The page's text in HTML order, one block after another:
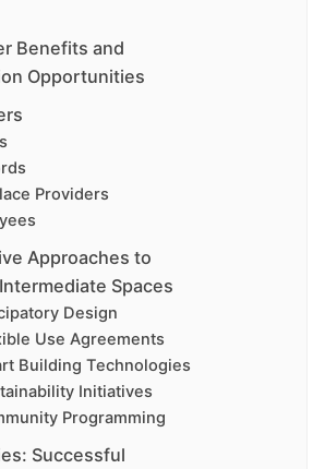
Benefits and
Opportunities
Providers
Approaches to
Spaces
Design
Use Agreements
Building Technologies
Initiatives
Programming
Successful